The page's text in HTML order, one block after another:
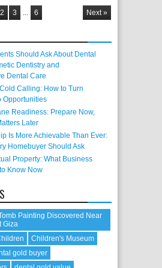
2 3 ... 6 Next »
Should Ask About Dental
Dentistry and
Dental Care
Calling: How to Turn
Opportunities
Readiness: Prepare Now,
Later
Is More Achievable Than Ever:
Homebuyer Should Ask
Property: What Business
Know Now
Painting Discovered Near
Giza
Children's Museum
gold buyer